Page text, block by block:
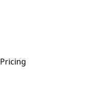
Pricing